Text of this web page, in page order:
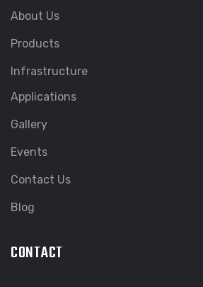
About Us
Products
Infrastructure
Applications
Gallery
Events
Contact Us
Blog
CONTACT